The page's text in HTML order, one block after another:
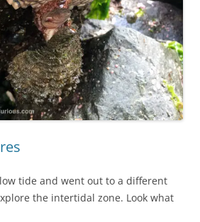
tide and went out to a different
the intertidal zone. Look what